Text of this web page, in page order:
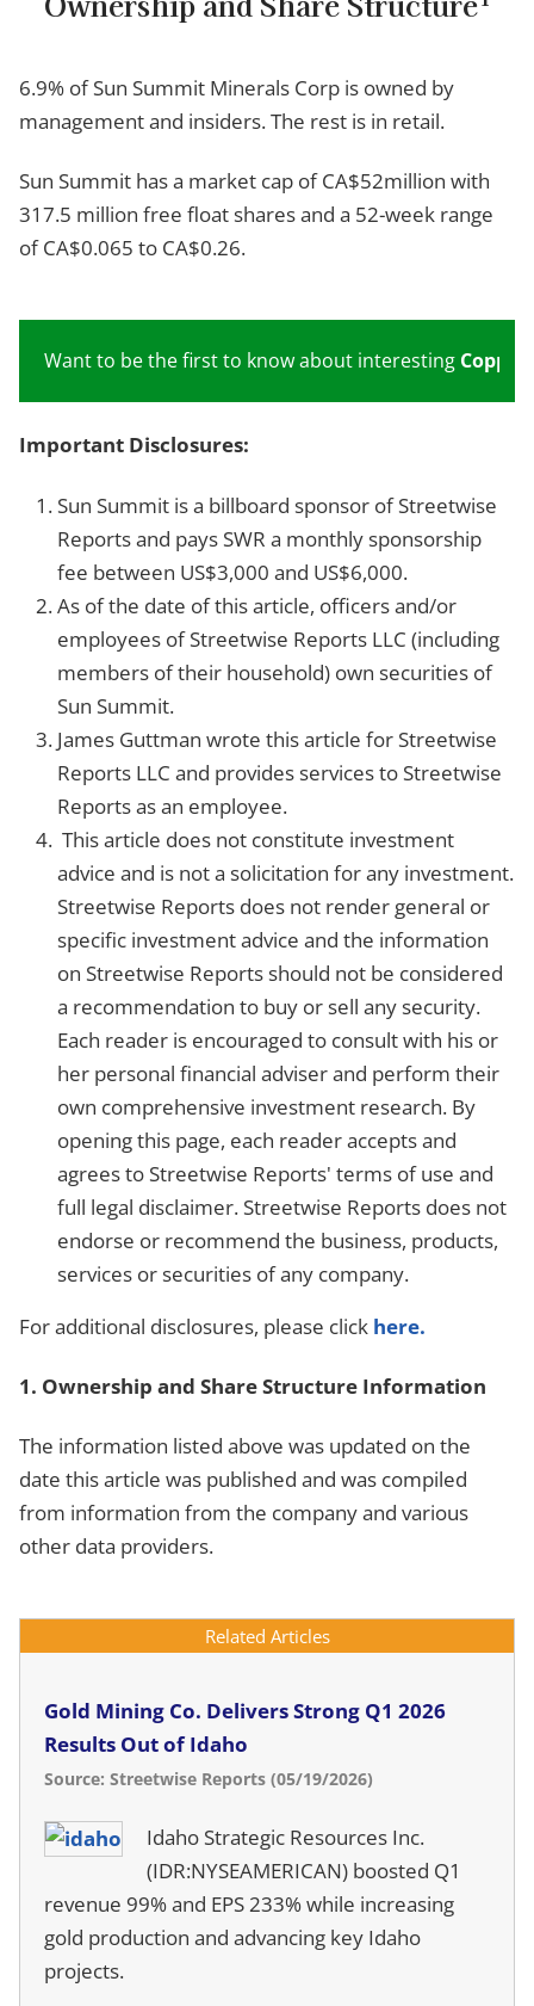
6.9% of Sun Summit Minerals Corp is owned by
management and insiders. The rest is in retail.
Sun Summit has a market cap of CA$52million with
317.5 million free float shares and a 52-week range
of CA$0.065 to CA$0.26.
Want to be the first to know about interesting Copper
Important Disclosures:
Sun Summit is a billboard sponsor of Streetwise
Reports and pays SWR a monthly sponsorship
fee between US$3,000 and US$6,000.
As of the date of this article, officers and/or
employees of Streetwise Reports LLC (including
members of their household) own securities of
Sun Summit.
James Guttman wrote this article for Streetwise
Reports LLC and provides services to Streetwise
Reports as an employee.
This article does not constitute investment
advice and is not a solicitation for any investment.
Streetwise Reports does not render general or
specific investment advice and the information
on Streetwise Reports should not be considered
a recommendation to buy or sell any security.
Each reader is encouraged to consult with his or
her personal financial adviser and perform their
own comprehensive investment research. By
opening this page, each reader accepts and
agrees to Streetwise Reports' terms of use and
full legal disclaimer. Streetwise Reports does not
endorse or recommend the business, products,
services or securities of any company.
For additional disclosures, please click here.
1. Ownership and Share Structure Information
The information listed above was updated on the
date this article was published and was compiled
from information from the company and various
other data providers.
Related Articles
Gold Mining Co. Delivers Strong Q1 2026
Results Out of Idaho
Source: Streetwise Reports (05/19/2026)
Idaho Strategic Resources Inc.
(IDR:NYSEAMERICAN) boosted Q1
revenue 99% and EPS 233% while increasing
gold production and advancing key Idaho
projects.